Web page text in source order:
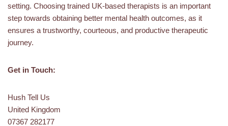
setting. Choosing trained UK-based therapists is an important
step towards obtaining better mental health outcomes, as it
ensures a trustworthy, courteous, and productive therapeutic
journey.
Get in Touch:
Hush Tell Us
United Kingdom
07367 282177